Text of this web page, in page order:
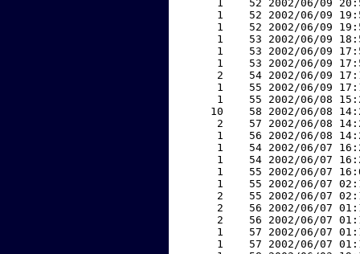
1    52 2002/06/09
1    52 2002/06/09
1    52 2002/06/09
1    53 2002/06/09
1    53 2002/06/09
1    53 2002/06/09
2    54 2002/06/09
1    55 2002/06/09
1    55 2002/06/08
10    58 2002/06/08
2    57 2002/06/08
1    56 2002/06/08
1    54 2002/06/07
1    54 2002/06/07
1    55 2002/06/07
1    55 2002/06/07
2    55 2002/06/07
2    56 2002/06/07
2    56 2002/06/07
1    57 2002/06/07
1    57 2002/06/07